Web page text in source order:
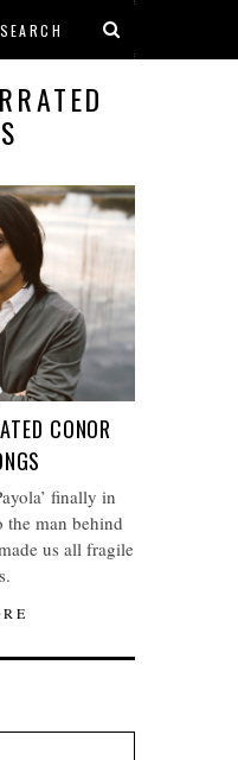
CONOR
finally in
the man behind
us all fragile